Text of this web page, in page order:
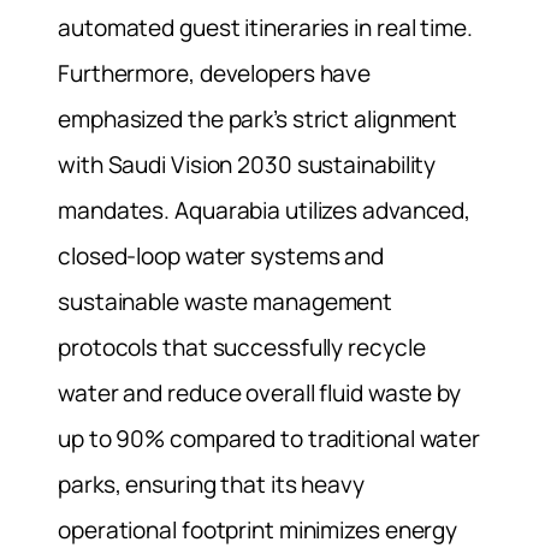
automated guest itineraries in real time.
Furthermore, developers have
emphasized the park’s strict alignment
with Saudi Vision 2030 sustainability
mandates. Aquarabia utilizes advanced,
closed-loop water systems and
sustainable waste management
protocols that successfully recycle
water and reduce overall fluid waste by
up to 90% compared to traditional water
parks, ensuring that its heavy
operational footprint minimizes energy